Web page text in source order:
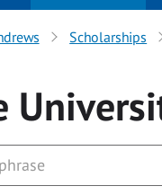
Scholarships